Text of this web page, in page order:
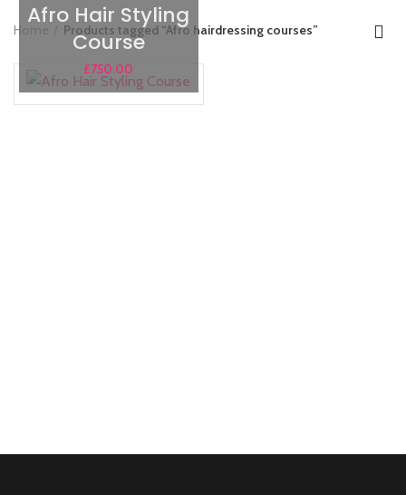
Home Products tagged “Afro hairdressing courses”
Afro Hair Styling
Course
£750.00